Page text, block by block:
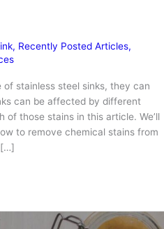
, Recently Posted Articles,
stainless steel sinks, they can
can be affected by different
of those stains in this article. We’ll
to remove chemical stains from
[…]